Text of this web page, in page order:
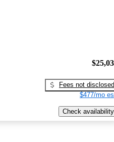
Fees not disclosed
$477/mo
Check availability